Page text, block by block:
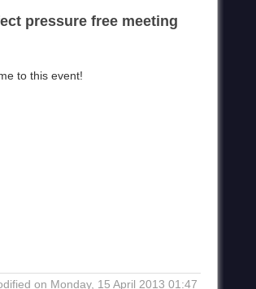
pressure free meeting
to this event!
on Monday, 15 April 2013 01:47